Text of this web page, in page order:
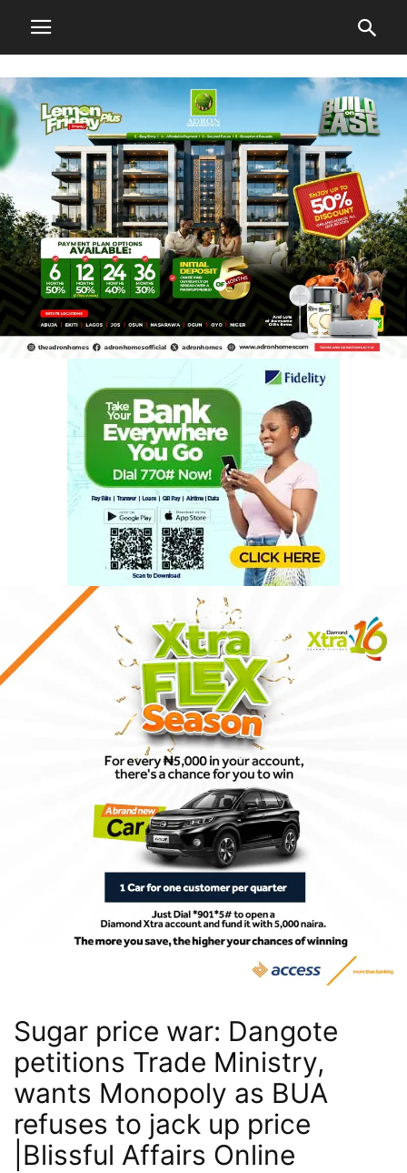
Sugar price war: Dangote
petitions Trade Ministry,
wants Monopoly as BUA
refuses to jack up price
|Blissful Affairs Online